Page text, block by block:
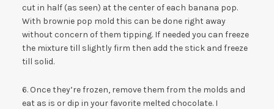
cut in half (as seen) at the center of each banana pop.
With brownie pop mold this can be done right away
without concern of them tipping. If needed you can freeze
the mixture till slightly firm then add the stick and freeze
till solid.
6. Once they’re frozen, remove them from the molds and
eat as is or dip in your favorite melted chocolate. I